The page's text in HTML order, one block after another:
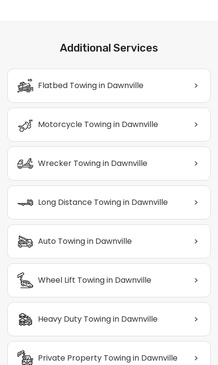
Additional Services
Flatbed Towing in Dawnville >
Motorcycle Towing in Dawnville >
Wrecker Towing in Dawnville >
Long Distance Towing in Dawnville >
Auto Towing in Dawnville >
Wheel Lift Towing in Dawnville >
Heavy Duty Towing in Dawnville >
Private Property Towing in Dawnville >